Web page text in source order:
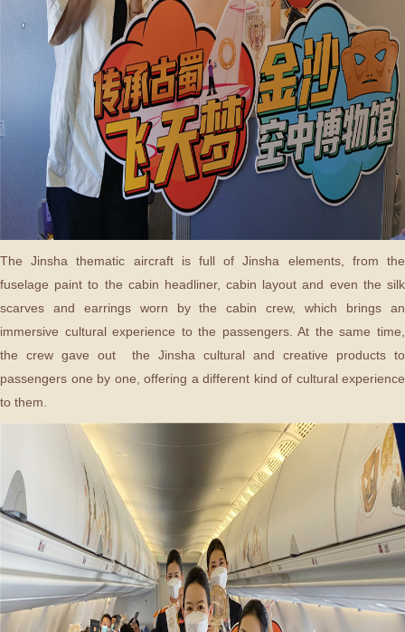
The Jinsha thematic aircraft is full of Jinsha elements, from the
fuselage paint to the cabin headliner, cabin layout and even the silk
scarves and earrings worn by the cabin crew, which brings an
immersive cultural experience to the passengers. At the same time,
the crew gave out the Jinsha cultural and creative products to
passengers one by one, offering a different kind of cultural experience
to them.